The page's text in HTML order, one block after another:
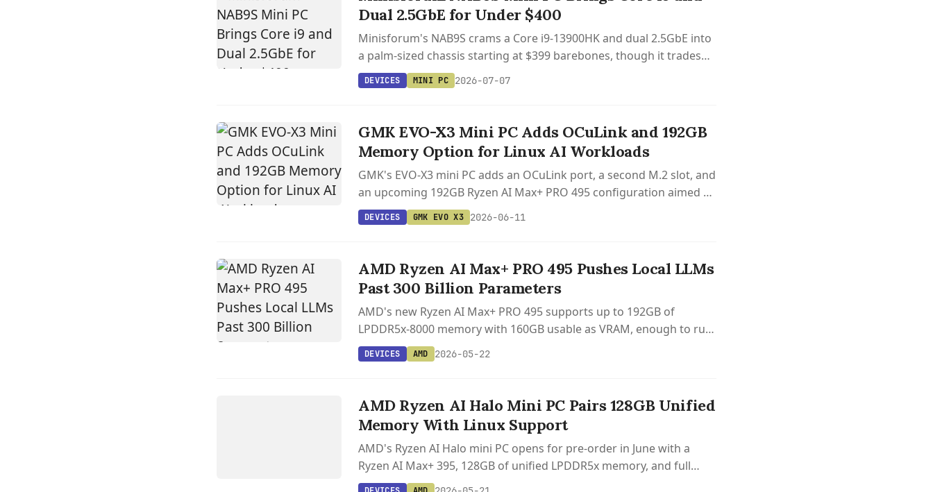
Dual 2.5GbE for Under $400
Minisforum's NAB9S crams a Core i9-13900HK and dual 2.5GbE into
a palm-sized chassis starting at $399 barebones, though it trades
away OCuLink and USB4.
DEVICES MINI PC 2026-07-07
GMK EVO-X3 Mini PC Adds OCuLink and 192GB
Memory Option for Linux AI Workloads
GMK's EVO-X3 mini PC adds an OCuLink port, a second M.2 slot, and
an upcoming 192GB Ryzen AI Max+ PRO 495 configuration aimed at
local AI workloads.
DEVICES GMK EVO X3 2026-06-11
AMD Ryzen AI Max+ PRO 495 Pushes Local LLMs
Past 300 Billion Parameters
AMD's new Ryzen AI Max+ PRO 495 supports up to 192GB of
LPDDR5x-8000 memory with 160GB usable as VRAM, enough to run
local LLMs over 300 billion parameters on an x86 chip.
DEVICES AMD 2026-05-22
AMD Ryzen AI Halo Mini PC Pairs 128GB Unified
Memory With Linux Support
AMD's Ryzen AI Halo mini PC opens for pre-order in June with a
Ryzen AI Max+ 395, 128GB of unified LPDDR5x memory, and full
Linux support starting at $4,000.